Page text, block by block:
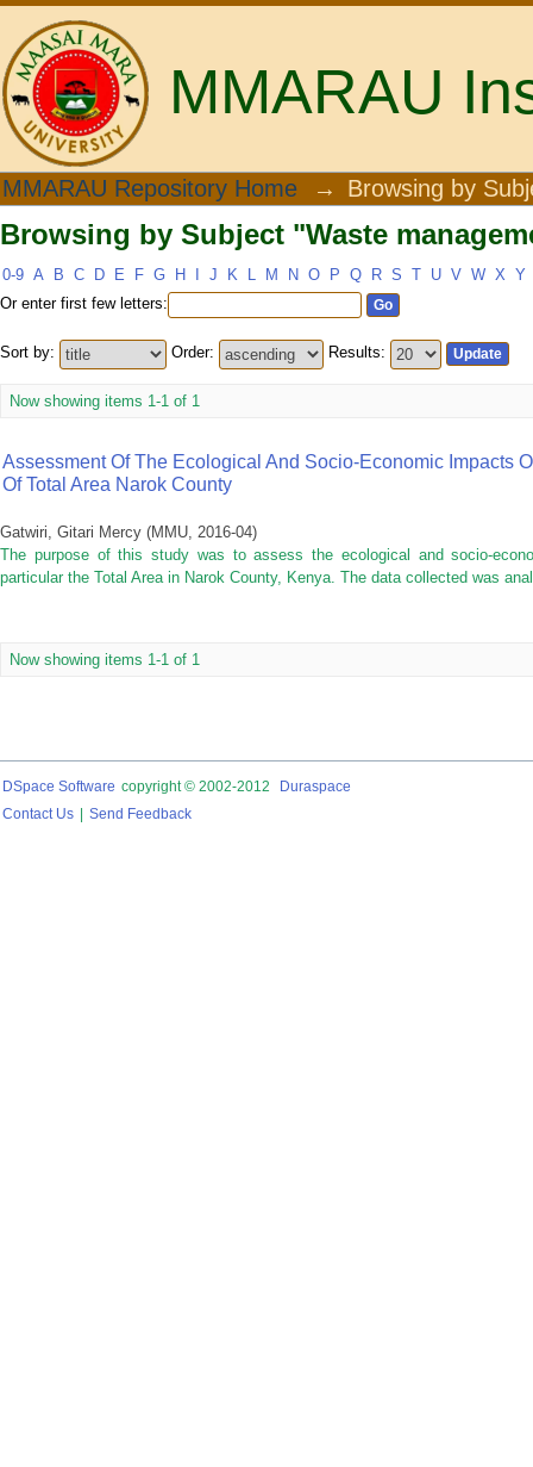
MMARAU
Browsing by Subject "Waste
MMARAU Repository Home → Browsing by
Browsing by Subject "Waste
0-9 A B C D E F G H J K L M N O P Q R S T U V W X Y
Or enter first few letters:
Sort by: Order: Results:
Now showing items 1-1 of 1
Assessment Of The Ecological And Socio-Economic Impacts
Of Total Area Narok County
Gatwiri, Gitari Mercy (MMU, 2016-04)
The purpose of this study was to assess the ecological and socio-
particular the Total Area in Narok County, Kenya. The data collected was
Now showing items 1-1 of 1
DSpace Software copyright © 2002-2012
Duraspace
Contact Us
Send Feedback